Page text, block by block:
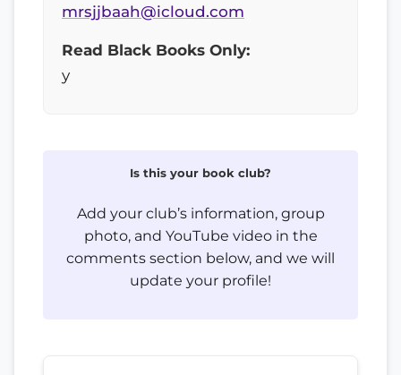
mrsjjbaah@icloud.com
Read Black Books Only:
y
Is this your book club?
Add your club’s information, group
photo, and YouTube video in the
comments section below, and we will
update your profile!